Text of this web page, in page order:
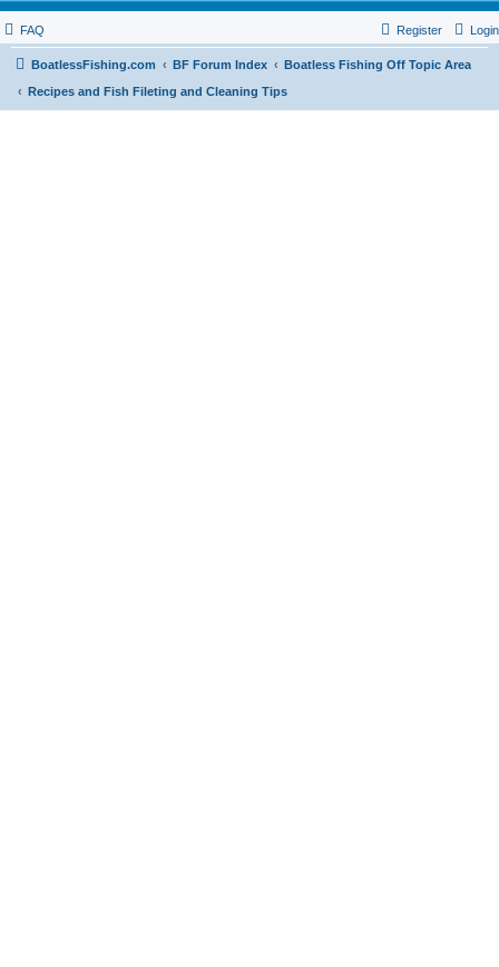
FAQ Login
Register
BoatlessFishing.com BF Forum Index
Boatless Fishing Off Topic Area
Recipes and Fish Fileting and Cleaning Tips